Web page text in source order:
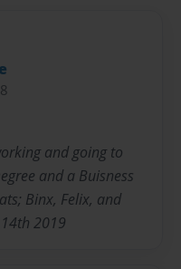
and going to
and a Buisness
Binx, Felix, and
2019